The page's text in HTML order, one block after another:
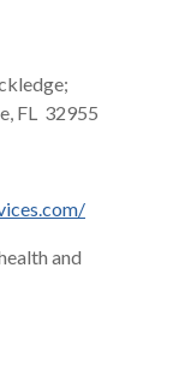
FL 32955
and